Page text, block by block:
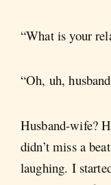
“What is your
“Oh, uh,
Husband-wife?
didn’t miss a
laughing. I